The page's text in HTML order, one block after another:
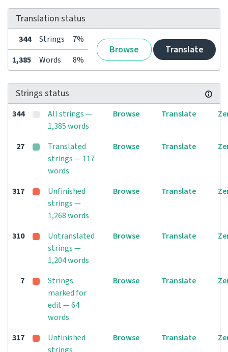
Translation status
344 Strings 7%
Browse Translate
1,385 Words 8%
Strings status
344
All strings —
1,385 words
Browse Translate
27
Translated
strings — 117
words
Browse Translate
317
Unfinished
strings —
1,268 words
Browse Translate
310
Untranslated
strings —
1,204 words
Browse Translate
7
Strings
marked for
edit — 64
words
Browse Translate
317
Unfinished
Browse Translate